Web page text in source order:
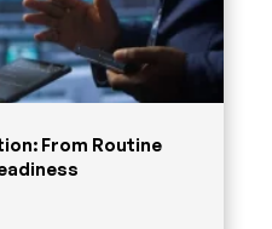
From Routine